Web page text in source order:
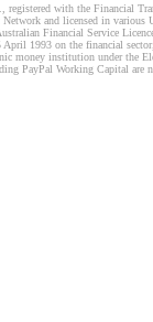
with the Financial
and licensed in
Financial Service
1993 on the financial
money institution under the
PayPal Working Capital are